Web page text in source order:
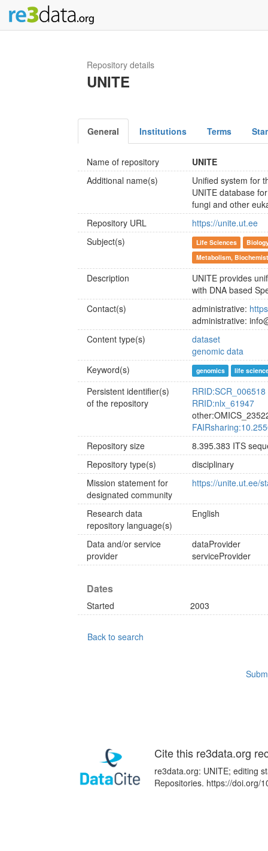
Repository details
UNITE
General Institutions Terms
Name of repository
UNITE
Additional name(s)
Unified system for
UNITE database
fungi and other
Repository URL
https://unite.ut.ee
Subject(s)
Life Sciences
Metabolism,
Description
UNITE provides
with DNA based
Contact(s)
administrative:
administrative:
Content type(s)
dataset
genomic data
Keyword(s)
genomics life
Persistent identifier(s)
of the repository
RRID:SCR_006518
RRID:nlx_61947
Repository size
8.395.383 ITS
Repository type(s)
disciplinary
Mission statement for
designated community
https://unite.ut.ee/
Research data
repository language(s)
English
Data and/or service
provider
dataProvider
serviceProvider
Dates
Started 2003
Back to search
Cite this re3data.org
re3data.org: UNITE; editing
Repositories. https://doi.org/